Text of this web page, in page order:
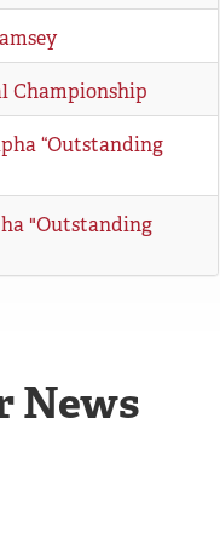
Championship
“Outstanding
"Outstanding
News